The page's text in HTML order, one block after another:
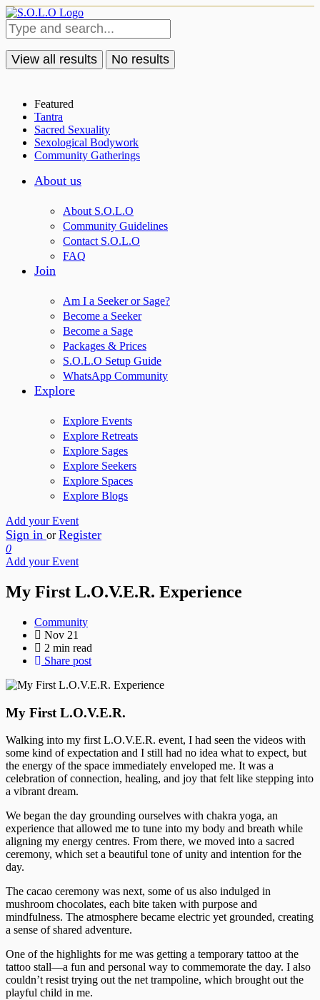
View all results No results
Featured
Tantra
Sacred Sexuality
Sexological Bodywork
Community Gatherings
About us
About S.O.L.O
Community Guidelines
Contact S.O.L.O
FAQ
Join
Am I a Seeker or Sage?
Become a Seeker
Become a Sage
Packages & Prices
S.O.L.O Setup Guide
WhatsApp Community
Explore
Explore Events
Explore Retreats
Explore Sages
Explore Seekers
Explore Spaces
Explore Blogs
Add your Event
Sign in or Register
0
Add your Event
My First L.O.V.E.R. Experience
Community
Nov 21
2 min read
Share post
My First L.O.V.E.R.
Walking into my first L.O.V.E.R. event, I had seen the videos with
some kind of expectation and I still had no idea what to expect, but
the energy of the space immediately enveloped me. It was a
celebration of connection, healing, and joy that felt like stepping into
a vibrant dream.
We began the day grounding ourselves with chakra yoga, an
experience that allowed me to tune into my body and breath while
aligning my energy centres. From there, we moved into a sacred
ceremony, which set a beautiful tone of unity and intention for the
day.
The cacao ceremony was next, some of us also indulged in
mushroom chocolates, each bite taken with purpose and
mindfulness. The atmosphere became electric yet grounded, creating
a sense of shared adventure.
One of the highlights for me was getting a temporary tattoo at the
tattoo stall—a fun and personal way to commemorate the day. I also
couldn’t resist trying out the net trampoline, which brought out the
playful child in me.